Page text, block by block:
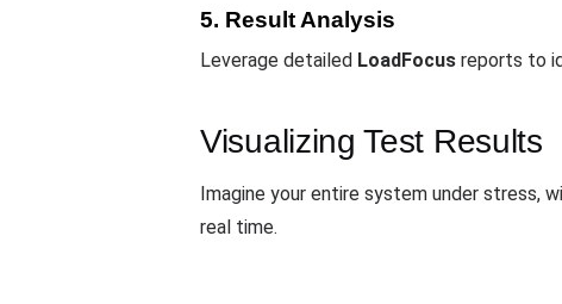
5. Result Analysis
Leverage detailed LoadFocus reports to
Visualizing Test Results
Imagine your entire system under stress,
real time.